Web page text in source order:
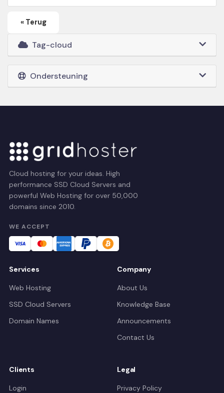
« Terug
Tag-cloud
Ondersteuning
Cloud hosting for your ideas. High
performance SSD Cloud Servers and
powerful Web Hosting for over 50,000
domains since 2010.
WE ACCEPT
Services
Web Hosting
SSD Cloud Servers
Domain Names
Company
About Us
Knowledge Base
Announcements
Contact Us
Clients
Login
Legal
Privacy Policy